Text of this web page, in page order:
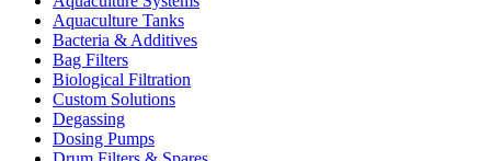
Aquaculture Tanks
Bacteria & Additives
Bag Filters
Biological Filtration
Custom Solutions
Degassing
Dosing Pumps